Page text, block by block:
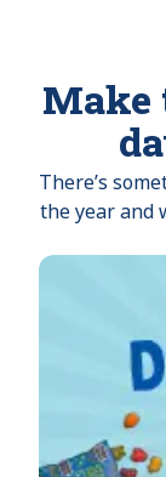
Make
There’s
the year and